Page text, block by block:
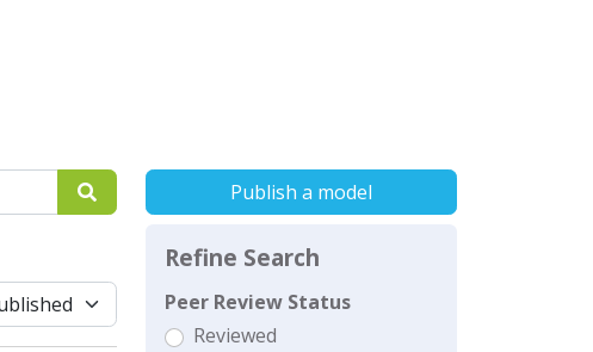
Publish a model
Refine Search
Peer Review Status
Reviewed